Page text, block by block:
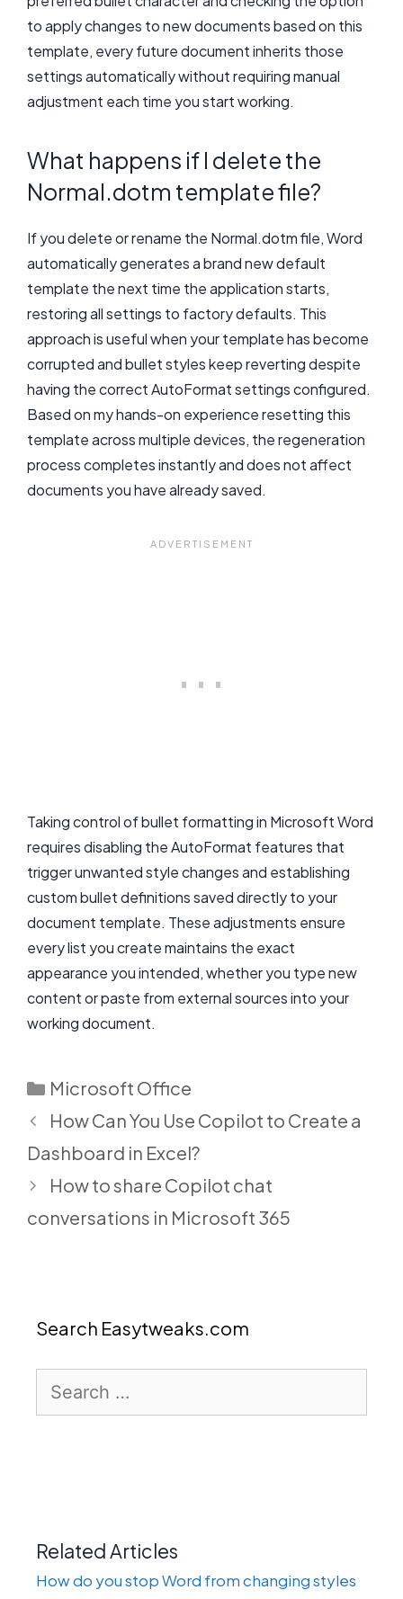
to apply changes to new documents based on this
template, every future document inherits those
settings automatically without requiring manual
adjustment each time you start working.
What happens if I delete the
Normal.dotm template file?
If you delete or rename the Normal.dotm file, Word
automatically generates a brand new default
template the next time the application starts,
restoring all settings to factory defaults. This
approach is useful when your template has become
corrupted and bullet styles keep reverting despite
having the correct AutoFormat settings configured.
Based on my hands-on experience resetting this
template across multiple devices, the regeneration
process completes instantly and does not affect
documents you have already saved.
Taking control of bullet formatting in Microsoft Word
requires disabling the AutoFormat features that
trigger unwanted style changes and establishing
custom bullet definitions saved directly to your
document template. These adjustments ensure
every list you create maintains the exact
appearance you intended, whether you type new
content or paste from external sources into your
working document.
Categories
Microsoft Office
How Can You Use Copilot to Create a
Dashboard in Excel?
How to share Copilot chat
conversations in Microsoft 365
Search Easytweaks.com
for:
Related Articles
How do you stop Word from changing styles